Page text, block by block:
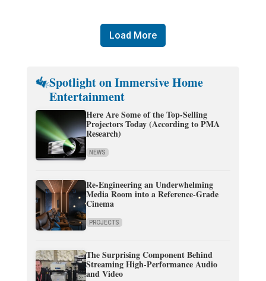
Load More
Spotlight on Immersive Home
Entertainment
Here Are Some of the Top-Selling
Projectors Today (According to PMA
Research)
NEWS
Re-Engineering an Underwhelming
Media Room into a Reference-Grade
Cinema
PROJECTS
The Surprising Component Behind
Streaming High-Performance Audio
and Video